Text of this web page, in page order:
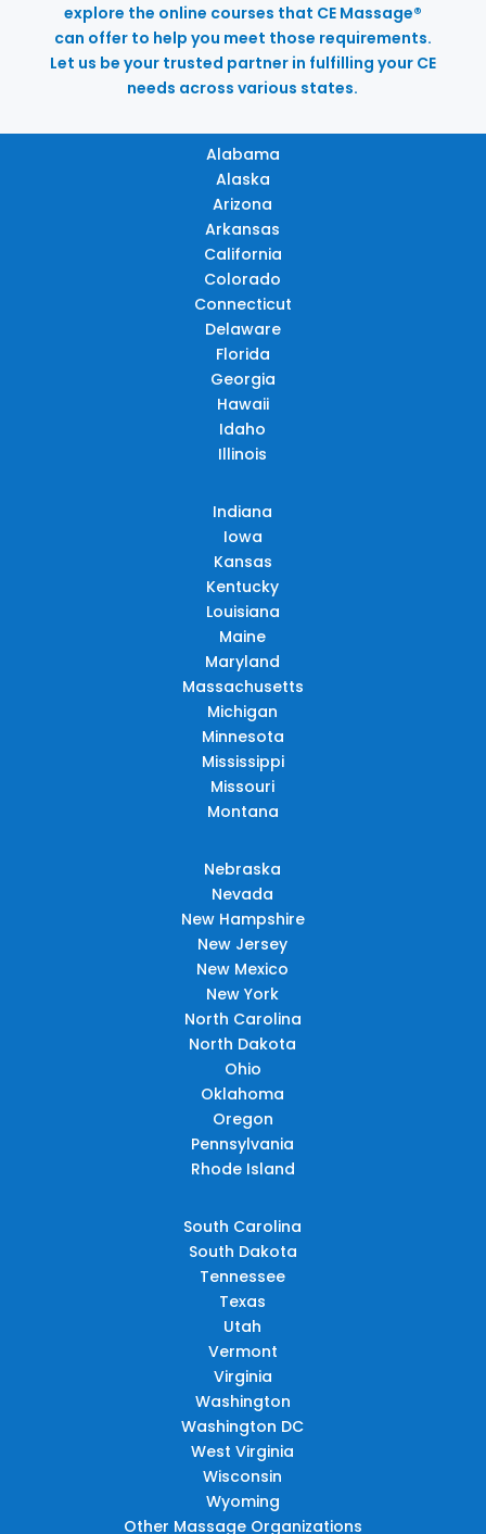
explore the online courses that CE Massage®
can offer to help you meet those requirements.
Let us be your trusted partner in fulfilling your CE
needs across various states.
Alabama
Alaska
Arizona
Arkansas
California
Colorado
Connecticut
Delaware
Florida
Georgia
Hawaii
Idaho
Illinois
Indiana
Iowa
Kansas
Kentucky
Louisiana
Maine
Maryland
Massachusetts
Michigan
Minnesota
Mississippi
Missouri
Montana
Nebraska
Nevada
New Hampshire
New Jersey
New Mexico
New York
North Carolina
North Dakota
Ohio
Oklahoma
Oregon
Pennsylvania
Rhode Island
South Carolina
South Dakota
Tennessee
Texas
Utah
Vermont
Virginia
Washington
Washington DC
West Virginia
Wisconsin
Wyoming
Other Massage Organizations